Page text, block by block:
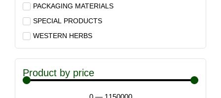
PACKAGING MATERIALS
SPECIAL PRODUCTS
WESTERN HERBS
Product by price